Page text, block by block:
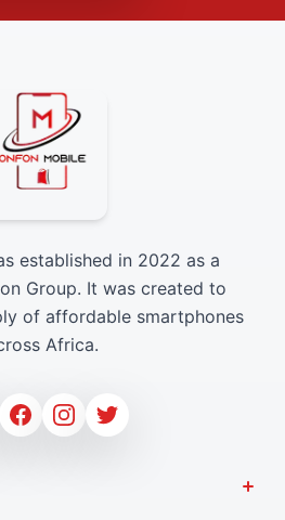
established in 2022 as a
Group. It was created to
of affordable smartphones
Africa.
Facebook
Instagram
Twitter